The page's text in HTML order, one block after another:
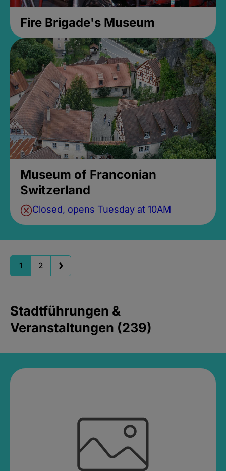
Fire Brigade's Museum
Museum of Franconian
Switzerland
Closed, opens Tuesday at 10AM
1 2
Stadtführungen &
Veranstaltungen (239)